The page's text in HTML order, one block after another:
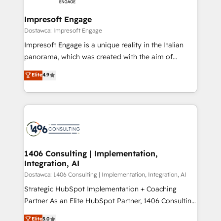
状整理の壁打ちなど、構想段階からお気軽にお問い合わ
せください。
Claude AI across the processes that matter most.
From automating complex workflows to surfacing
insights buried in data, we build intelligent systems
that think, connect, and scale. Our approach goes
beyond configuration. We embed ourselves in our
actually runs, and architect solutions that make
technology work harder — so their people don't
Impresoft Engage
Dostawca: Impresoft Engage
Impresoft Engage is a unique reality in the Italian
panorama, which was created with the aim of
putting Customer Experience at the center by
creating digital environments capable of integrating
people, processes and data. We offer the best
digital solutions on the market, ranging from CRM
marketing automation to online and offline sales
allowing companies to optimize processes and meet
the needs of the customer. We are part of Impresoft
Group, a group of specialized and complementary
companies that divide their offer into 4
Competence Centers: Smart Manufacturing,
Elite4.9
1406 Consulting | Implementation,
Integration, AI
Dostawca: 1406 Consulting | Implementation, Integration, AI
Strategic HubSpot Implementation + Coaching
Partner As an Elite HubSpot Partner, 1406 Consulting
helps mid-market revenue teams transform how
Elite5.0